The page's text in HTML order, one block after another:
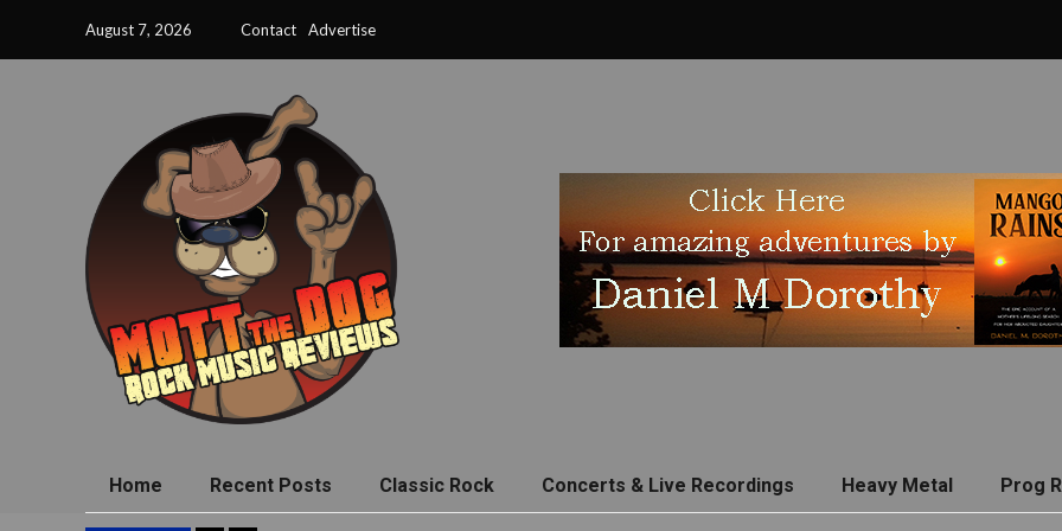
August 7, 2026 Contact Advertise
Home Recent Posts Classic Rock Concerts & Live Recordings Heavy Metal Prog